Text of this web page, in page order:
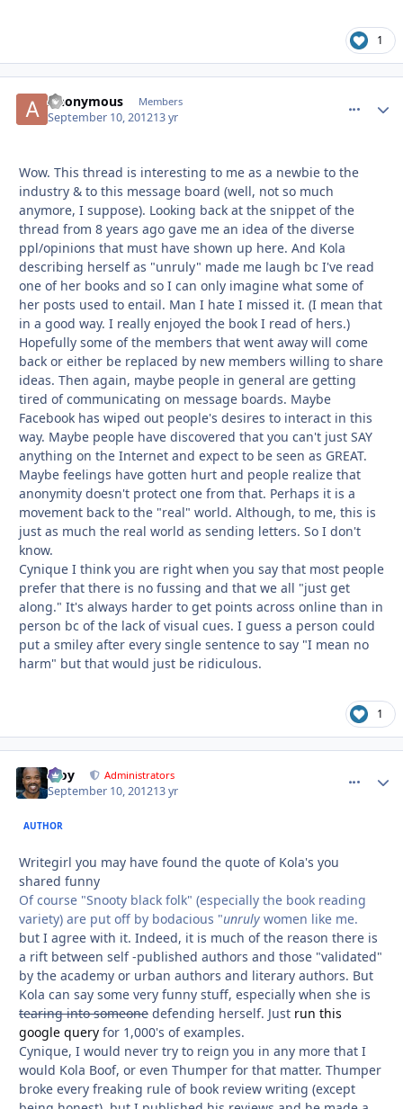
1
Anonymous Members
September 10, 201213 yr
Wow. This thread is interesting to me as a newbie to the
industry & to this message board (well, not so much
anymore, I suppose). Looking back at the snippet of the
thread from 8 years ago gave me an idea of the diverse
ppl/opinions that must have shown up here. And Kola
describing herself as "unruly" made me laugh bc I've read
one of her books and so I can only imagine what some of
her posts used to entail. Man I hate I missed it. (I mean that
in a good way. I really enjoyed the book I read of hers.)
Hopefully some of the members that went away will come
back or either be replaced by new members willing to share
ideas. Then again, maybe people in general are getting
tired of communicating on message boards. Maybe
Facebook has wiped out people's desires to interact in this
way. Maybe people have discovered that you can't just SAY
anything on the Internet and expect to be seen as GREAT.
Maybe feelings have gotten hurt and people realize that
anonymity doesn't protect one from that. Perhaps it is a
movement back to the "real" world. Although, to me, this is
just as much the real world as sending letters. So I don't
know.
Cynique I think you are right when you say that most people
prefer that there is no fussing and that we all "just get
along." It's always harder to get points across online than in
person bc of the lack of visual cues. I guess a person could
put a smiley after every single sentence to say "I mean no
harm" but that would just be ridiculous.
1
Troy Administrators
September 10, 201213 yr
AUTHOR
Writegirl you may have found the quote of Kola's you
shared funny
Of course "Snooty black folk" (especially the book reading
variety) are put off by bodacious "unruly women like me.
but I agree with it. Indeed, it is much of the reason there is
a rift between self -published authors and those "validated"
by the academy or urban authors and literary authors. But
Kola can say some very funny stuff, especially when she is
tearing into someone defending herself. Just run this
google query for 1,000's of examples.
Cynique, I would never try to reign you in any more that I
would Kola Boof, or even Thumper for that matter. Thumper
broke every freaking rule of book review writing (except